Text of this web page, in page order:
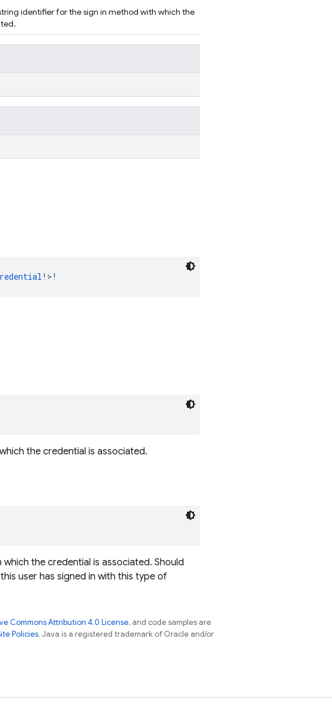
identifier for the sign in method with which the
!>!
the credential is associated.
the credential is associated. Should
user has signed in with this type of
Commons Attribution 4.0 License, and code samples are
Policies. Java is a registered trademark of Oracle and/or